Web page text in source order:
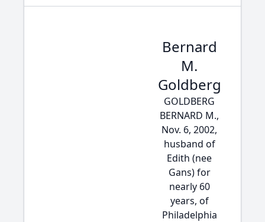
Bernard
M.
Goldberg
GOLDBERG
BERNARD M.,
Nov. 6, 2002,
husband of
Edith (nee
Gans) for
nearly 60
years, of
Philadelphia